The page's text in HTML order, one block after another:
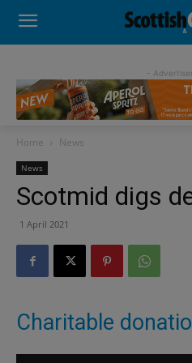
-
Home News
News
Scotmid digs
1 April 2021
Charitable